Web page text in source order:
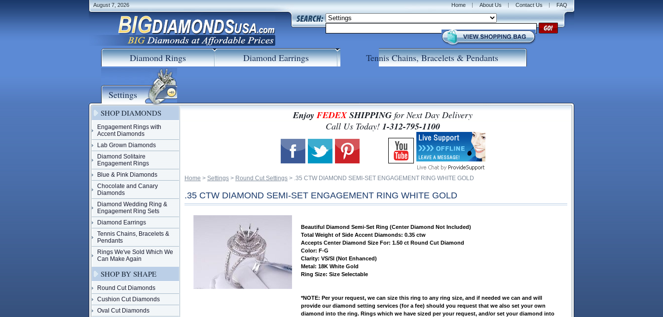
August 7, 2026 Home About Us Contact Us FAQ
Diamond Rings Diamond Earrings Tennis Chains, Bracelets & Pendants
Settings
EnjoyFEDEXSHIPPING for Next Day Delivery
Call Us Today! 1-312-795-1100
Home > Settings > Round Cut Settings > .35 CTW DIAMOND SEMI-SET ENGAGEMENT RING WHITE GOLD
.35 CTW DIAMOND SEMI-SET ENGAGEMENT RING WHITE GOLD
Beautiful Diamond Semi-Set Ring (Center Diamond Not Included)
Total Weight of Side Accent Diamonds: 0.35 ctw
Accepts Center Diamond Size For: 1.50 ct Round Cut Diamond
Color: F-G
Clarity: VS/SI (Not Enhanced)
Metal: 18K White Gold
Ring Size: Size Selectable
*NOTE: Per your request, we can size this ring to any ring size, and if needed we can and will
provide our diamond setting services (for a fee) should you request that we also set your own
diamond into the ring. Rings which we have sized per your request, and/or set your diamond into
SHOP DIAMONDS
Engagement Rings with
Accent Diamonds
Lab Grown Diamonds
Diamond Solitaire
Engagement Rings
Blue & Pink Diamonds
Chocolate and Canary
Diamonds
Diamond Wedding Ring &
Engagement Ring Sets
Diamond Earrings
Tennis Chains, Bracelets &
Pendants
Rings We've Sold Which We
Can Make Again
SHOP BY SHAPE
Round Cut Diamonds
Cushion Cut Diamonds
Oval Cut Diamonds